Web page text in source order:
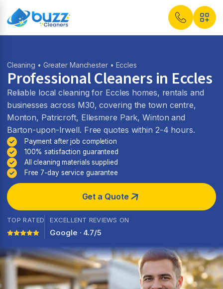
Cleaning • Greater Manchester• Eccles
Professional Cleaners in Eccles
Reliable local cleaning for Eccles homes, rentals and
businesses across M30, covering the town centre,
Monton, Patricroft, Ellesmere Park, Winton and
Barton-upon-Irwell. Free quotes within 2-4 hours.
Payment after job completion
100% satisfaction guaranteed
All cleaning materials supplied
Free 7-day service guarantee
Get a Quote
TOP RATED EXCELLENT REVIEWS ON
Google · 4.7/5